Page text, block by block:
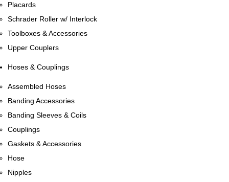
Placards
Schrader Roller w/ Interlock
Toolboxes & Accessories
Upper Couplers
Hoses & Couplings
Assembled Hoses
Banding Accessories
Banding Sleeves & Coils
Couplings
Gaskets & Accessories
Hose
Nipples